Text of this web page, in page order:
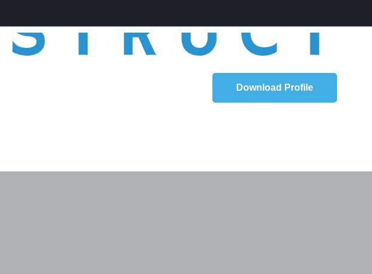
Download Profile